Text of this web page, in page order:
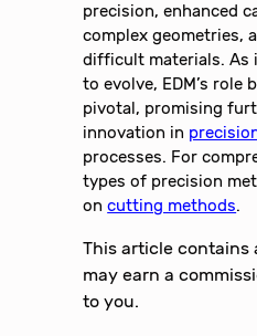
precision, enhanced
complex geometries,
difficult materials. As
to evolve, EDM’s role
pivotal, promising
innovation in
processes. For
types of precision
oncutting methods.
This article contains
may earn a
to you.